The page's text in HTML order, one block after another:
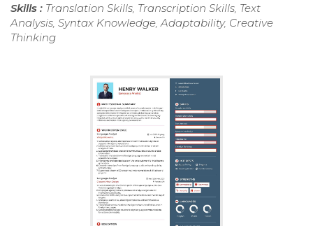
Skills : Translation Skills, Transcription Skills, Text
Analysis, Syntax Knowledge, Adaptability, Creative
Thinking